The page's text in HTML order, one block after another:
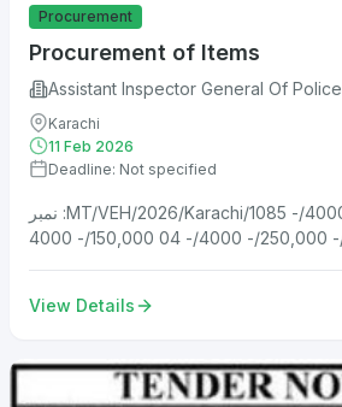
Procurement
Procurement of Items
Assistant Inspector General Of Police
Karachi
11 Feb 2026
Deadline: Not specified
نمبر :MT/VEH/2026/Karachi/1085 مورخہ 2026-02-09 4000/-
View Details